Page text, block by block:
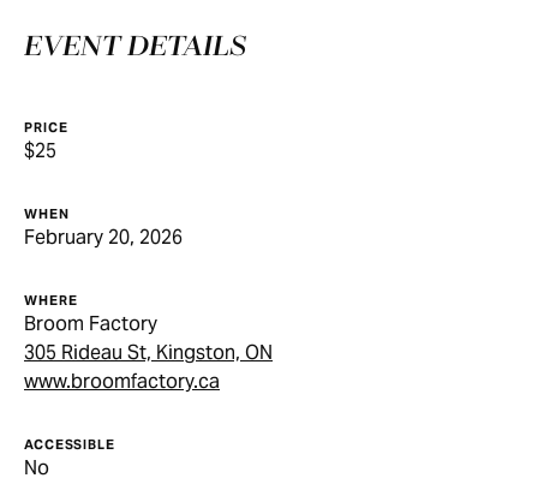
EVENT DETAILS
PRICE
$25
WHEN
February 20, 2026
WHERE
Broom Factory
305 Rideau St, Kingston, ON
www.broomfactory.ca
ACCESSIBLE
No